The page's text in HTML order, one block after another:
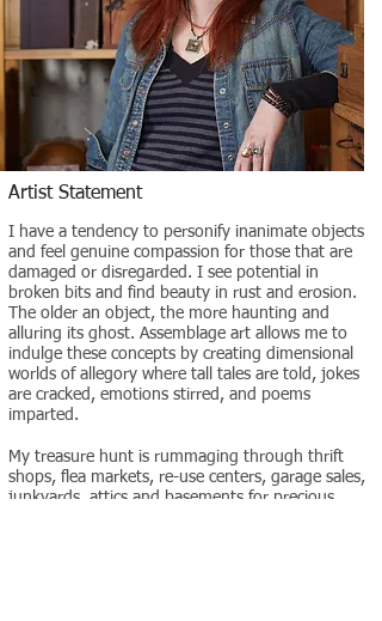
Artist Statement
I have a tendency to personify inanimate objects
and feel genuine compassion for those that are
damaged or disregarded. I see potential in
broken bits and find beauty in rust and erosion.
The older an object, the more haunting and
alluring its ghost. Assemblage art allows me to
indulge these concepts by creating dimensional
worlds of allegory where tall tales are told, jokes
are cracked, emotions stirred, and poems
imparted.
My treasure hunt is rummaging through thrift
shops, flea markets, re-use centers, garage sales,
junkyards, attics and basements for precious